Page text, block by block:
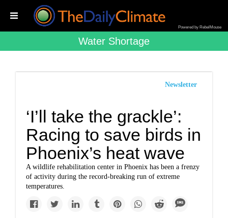
Powered by RebelMouse
Water Shortage
Newsletter
‘I’ll take the grackle’:
Racing to save birds in
Phoenix’s heat wave
A wildlife rehabilitation center in Phoenix has been a frenzy
of activity during the record-breaking run of extreme
temperatures.